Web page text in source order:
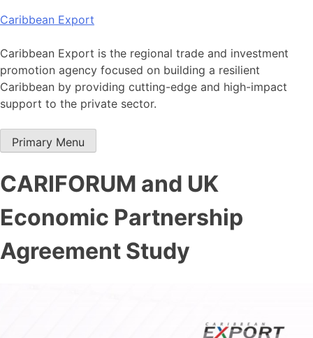
Skip
content
Caribbean Export
Caribbean Export is the regional trade and investment
promotion agency focused on building a resilient
Caribbean by providing cutting-edge and high-impact
support to the private sector.
Primary Menu
CARIFORUM and UK
Economic Partnership
Agreement Study